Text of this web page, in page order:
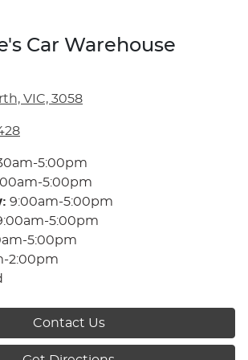
Car Warehouse
VIC, 3058
5:00pm
5:00pm
: 9:00am-5:00pm
5:00pm
5:00pm
2:00pm
Contact Us